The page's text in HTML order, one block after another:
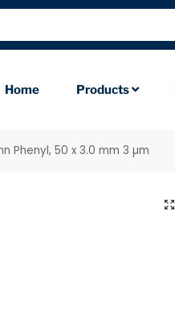
Home Products
Phenyl, 50 x 3.0 mm 3 µm